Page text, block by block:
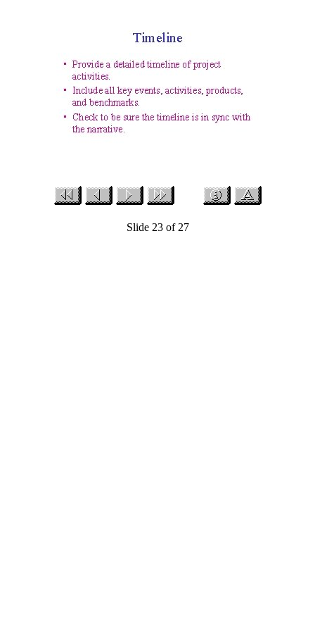
Slide 23 of 27